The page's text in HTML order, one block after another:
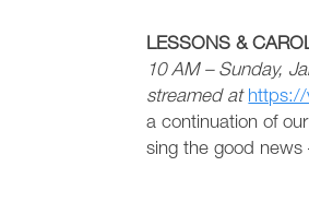
LESSONS &
10 AM – Sunday,
streamed at https://
a continuation of
sing the good news